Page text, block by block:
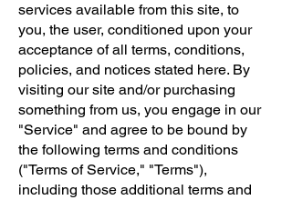
services available from this site, to
you, the user, conditioned upon your
acceptance of all terms, conditions,
policies, and notices stated here. By
visiting our site and/or purchasing
something from us, you engage in our
"Service" and agree to be bound by
the following terms and conditions
("Terms of Service," "Terms"),
including those additional terms and